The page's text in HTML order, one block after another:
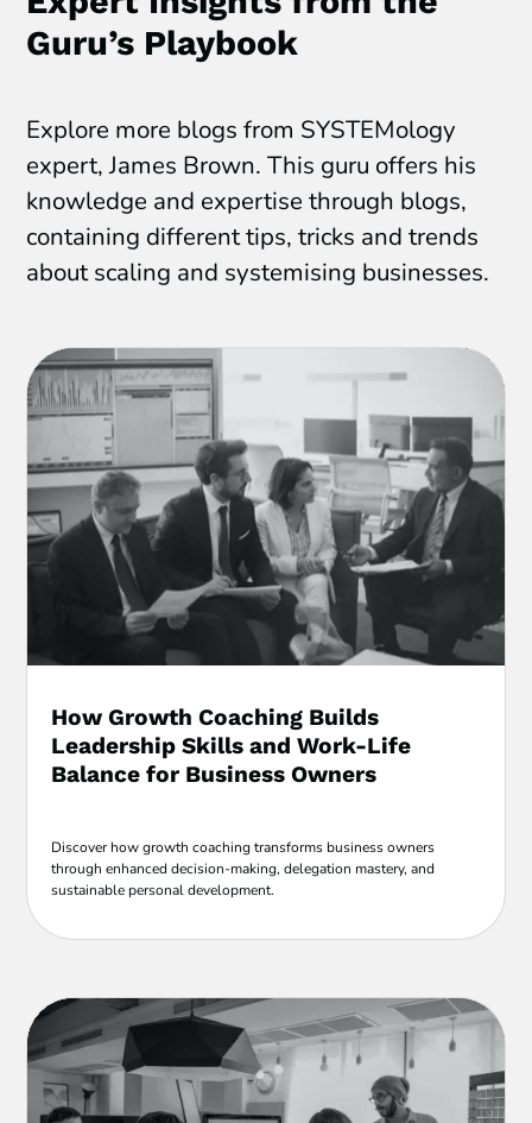
Guru’s Playbook
Explore more blogs from SYSTEMology
expert, James Brown. This guru offers his
knowledge and expertise through blogs,
containing different tips, tricks and trends
about scaling and systemising businesses.
How Growth Coaching Builds
Leadership Skills and Work-Life
Balance for Business Owners
Discover how growth coaching transforms business owners
through enhanced decision-making, delegation mastery, and
sustainable personal development.